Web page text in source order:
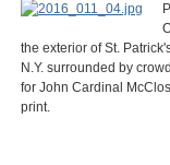
the exterior of St.
N.Y. surrounded by
for John Cardinal
print.